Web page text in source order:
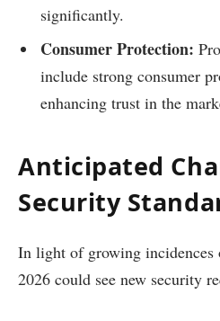
significantly.
Consumer Protection:
include strong consumer
enhancing trust in the
Anticipated
Security
In light of growing incidences
2026 could see new security